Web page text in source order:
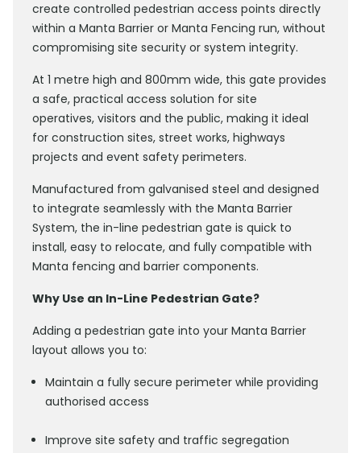
create controlled pedestrian access points directly
within a Manta Barrier or Manta Fencing run, without
compromising site security or system integrity.
At 1 metre high and 800mm wide, this gate provides
a safe, practical access solution for site
operatives, visitors and the public, making it ideal
for construction sites, street works, highways
projects and event safety perimeters.
Manufactured from galvanised steel and designed
to integrate seamlessly with the Manta Barrier
System, the in-line pedestrian gate is quick to
install, easy to relocate, and fully compatible with
Manta fencing and barrier components.
Why Use an In-Line Pedestrian Gate?
Adding a pedestrian gate into your Manta Barrier
layout allows you to:
Maintain a fully secure perimeter while providing
authorised access
Improve site safety and traffic segregation